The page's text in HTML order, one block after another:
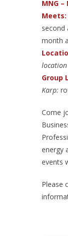
MNG
Meets:
second
month
Group
Karp:
Come
energy
events
Please